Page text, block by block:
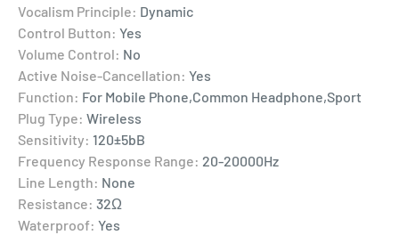
Vocalism Principle: Dynamic
Control Button: Yes
Volume Control: No
Active Noise-Cancellation: Yes
Function: For Mobile Phone,Common Headphone,Sport
Plug Type: Wireless
Sensitivity: 120±5bB
Frequency Response Range: 20-20000Hz
Line Length: None
Resistance: 32Ω
Waterproof: Yes